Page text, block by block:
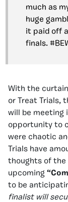
much as
huge
it paid off
finals.
With the
or Treat Trials,
will be meeting
opportunity to
were chaotic
Trials have
thoughts of the
upcoming
to be
finalist will